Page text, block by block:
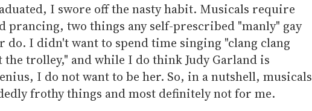
I swore off the nasty habit. Musicals require
prancing, two things any self-prescribed "manly" gay
do. I didn't want to spend time singing "clang clang
the trolley," and while I do think Judy Garland is
I do not want to be her. So, in a nutshell, musicals
frothy things and most definitely not for me.